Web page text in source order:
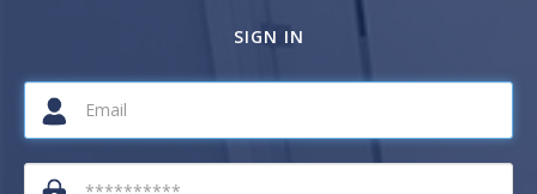
SIGN IN